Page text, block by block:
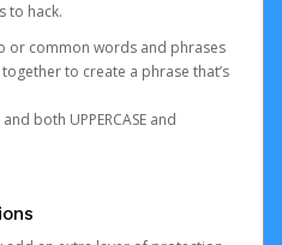
to hack.
or common words and phrases
to create a phrase that’s
both UPPERCASE and